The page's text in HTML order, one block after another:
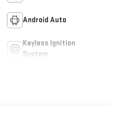
Android Auto
Keyless Ignition
System